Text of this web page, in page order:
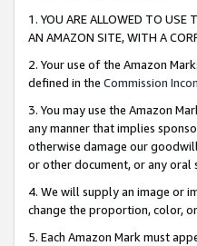
1. YOU ARE ALLOWED TO USE
AN AMAZON SITE, WITH A
2. Your use of the Amazon
defined in the Commission
3. You may use the Amazon
any manner that implies
otherwise damage our
or other document, or any oral
4. We will supply an image or
change the proportion, color,
5. Each Amazon Mark must